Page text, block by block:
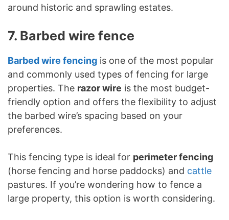
around historic and sprawling estates.
7. Barbed wire fence
Barbed wire fencing is one of the most popular
and commonly used types of fencing for large
properties. The razor wire is the most budget-
friendly option and offers the flexibility to adjust
the barbed wire’s spacing based on your
preferences.
This fencing type is ideal for perimeter fencing
(horse fencing and horse paddocks) and cattle
pastures. If you’re wondering how to fence a
large property, this option is worth considering.